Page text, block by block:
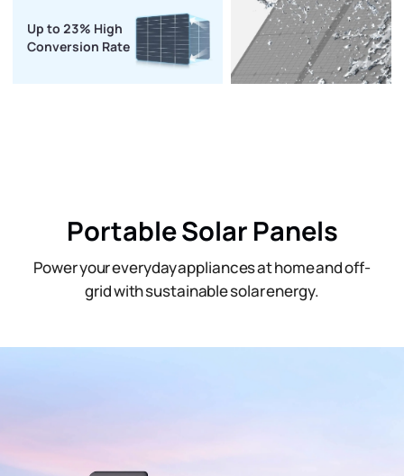
Up to 23% High
Conversion Rate
Portable Solar Panels
Power your everyday appliances at home and off-
grid with sustainable solar energy.